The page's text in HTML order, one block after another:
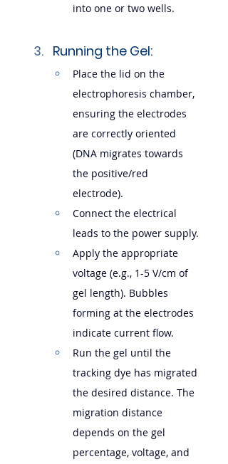
into one or two wells.
Running the Gel:
Place the lid on the
electrophoresis chamber,
ensuring the electrodes
are correctly oriented
(DNA migrates towards
the positive/red
electrode).
Connect the electrical
leads to the power supply.
Apply the appropriate
voltage (e.g., 1-5 V/cm of
gel length). Bubbles
forming at the electrodes
indicate current flow.
Run the gel until the
tracking dye has migrated
the desired distance. The
migration distance
depends on the gel
percentage, voltage, and